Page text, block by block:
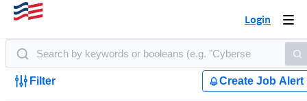
Login
Filter Create Job Alert